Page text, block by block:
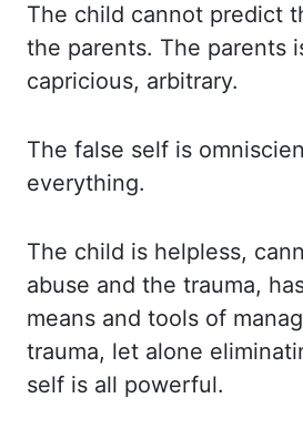
The child cannot predict
the parents. The parents
capricious, arbitrary.
The false self is
everything.
The child is helpless,
abuse and the trauma,
means and tools of
trauma, let alone
self is all powerful.